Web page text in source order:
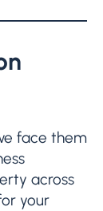
face them
across
your